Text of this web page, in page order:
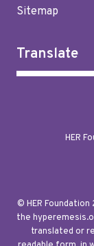
Sitemap
Translate
HER
© HER
the
translated or